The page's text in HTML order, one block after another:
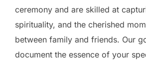
ceremony and are skilled at
spirituality, and the cherished
between family and friends. Our
document the essence of your